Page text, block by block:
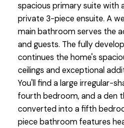
spacious primary suite with
private 3-piece ensuite. A
main bathroom serves the
and guests. The fully
continues the home's
ceilings and exceptional
You'll find a large irregular-
fourth bedroom, and a den
converted into a fifth
piece bathroom features